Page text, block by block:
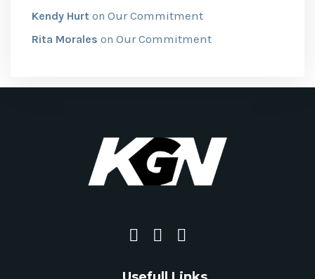
Kendy Hurt on Our Commitment
Rita Morales on Our Commitment